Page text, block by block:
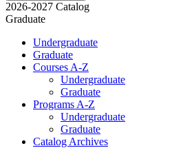
2026-2027 Catalog
Graduate
Undergraduate
Graduate
Courses A-Z
Undergraduate
Graduate
Programs A-Z
Undergraduate
Graduate
Catalog Archives